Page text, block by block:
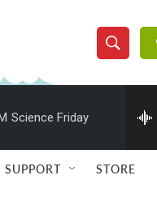
S
h
w
e
h
Q
u
Science Friday
SUPPORT STORE